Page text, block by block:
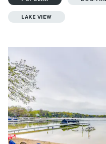
LAKE VIEW